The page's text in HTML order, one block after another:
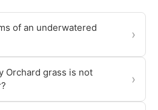
of an underwatered
›
Orchard grass is not
›